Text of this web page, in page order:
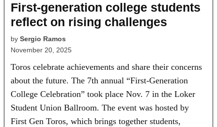
First-generation college students
reflect on rising challenges
by Sergio Ramos
November 20, 2025
Toros celebrate achievements and share their concerns
about the future. The 7th annual “First-Generation
College Celebration” took place Nov. 7 in the Loker
Student Union Ballroom. The event was hosted by
First Gen Toros, which brings together students,